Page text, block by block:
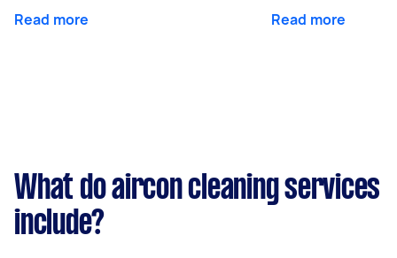
Read more Read more
What do aircon cleaning services
include?